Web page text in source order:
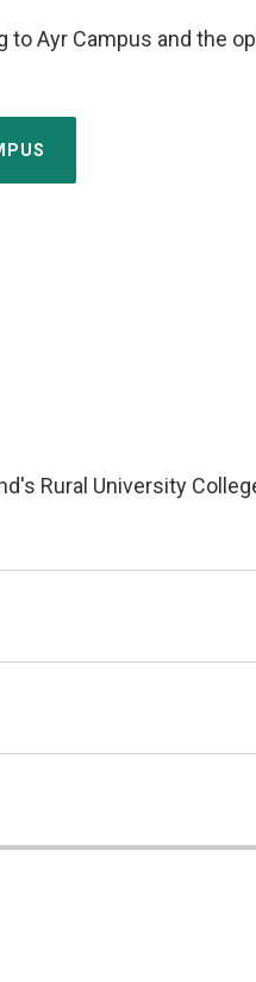
to Ayr Campus and the
Rural University College